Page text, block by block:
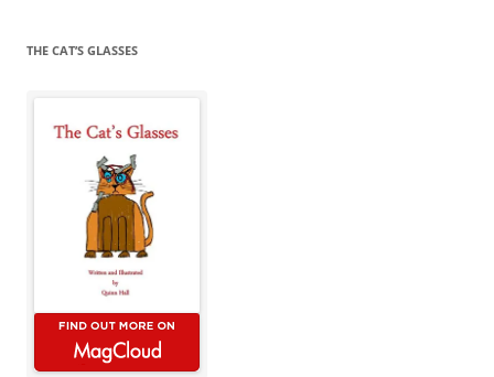
THE CAT’S GLASSES